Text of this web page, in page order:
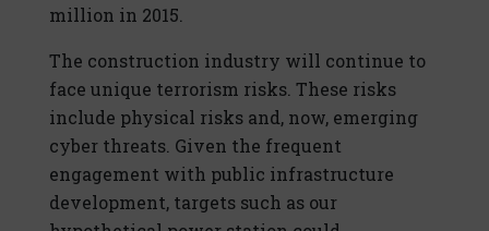
million in 2015.
The construction industry will continue to
face unique terrorism risks. These risks
include physical risks and, now, emerging
cyber threats. Given the frequent
engagement with public infrastructure
development, targets such as our